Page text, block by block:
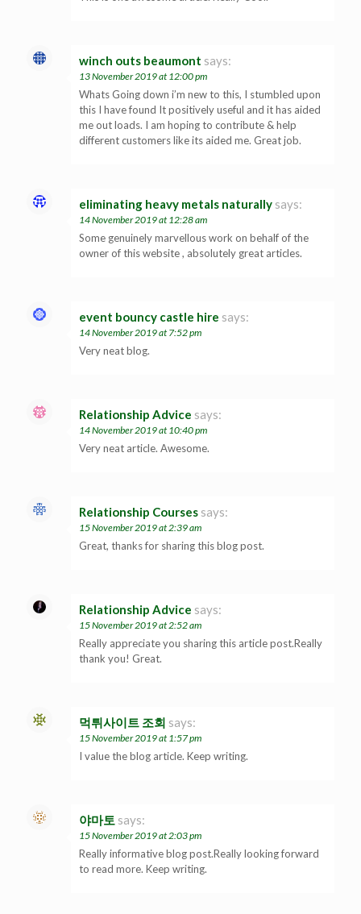
winch outs beaumont says:
13 November 2019 at 12:00 pm
Whats Going down i’m new to this, I stumbled upon
this I have found It positively useful and it has aided
me out loads. I am hoping to contribute & help
different customers like its aided me. Great job.
eliminating heavy metals naturally says:
14 November 2019 at 12:28 am
Some genuinely marvellous work on behalf of the
owner of this website , absolutely great articles.
event bouncy castle hire says:
14 November 2019 at 7:52 pm
Very neat blog.
Relationship Advice says:
14 November 2019 at 10:40 pm
Very neat article. Awesome.
Relationship Courses says:
15 November 2019 at 2:39 am
Great, thanks for sharing this blog post.
Relationship Advice says:
15 November 2019 at 2:52 am
Really appreciate you sharing this article post.Really
thank you! Great.
먹튀사이트 조회 says:
15 November 2019 at 1:57 pm
I value the blog article. Keep writing.
야마토 says:
15 November 2019 at 2:03 pm
Really informative blog post.Really looking forward
to read more. Keep writing.